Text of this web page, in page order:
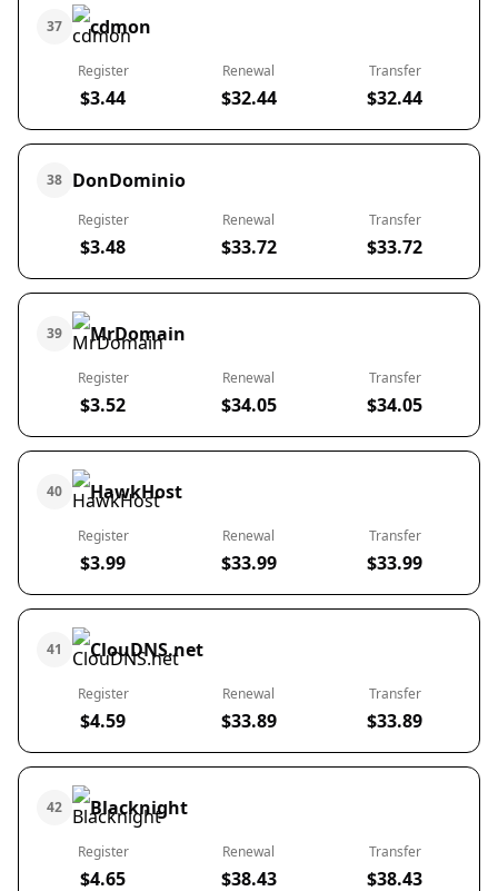
37 cdmon
Register
$3.44
Renewal
$32.44
Transfer
$32.44
38 DonDominio
Register
$3.48
Renewal
$33.72
Transfer
$33.72
39 MrDomain
Register
$3.52
Renewal
$34.05
Transfer
$34.05
40 HawkHost
Register
$3.99
Renewal
$33.99
Transfer
$33.99
41 ClouDNS.net
Register
$4.59
Renewal
$33.89
Transfer
$33.89
42 Blacknight
Register
$4.65
Renewal
$38.43
Transfer
$38.43